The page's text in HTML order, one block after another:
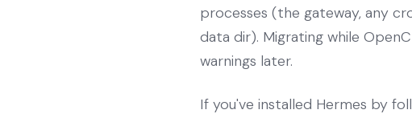
processes (the gateway, any
data dir). Migrating while
warnings later.
If you've installed Hermes by